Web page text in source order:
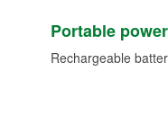
Portable
Rechargeable